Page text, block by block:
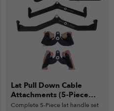
Lat Pull Down Cable
Attachments (5-Piece
Set)
Complete 5-Piece lat handle set